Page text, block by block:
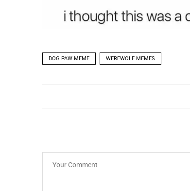
DOG PAW MEME WEREWOLF MEMES